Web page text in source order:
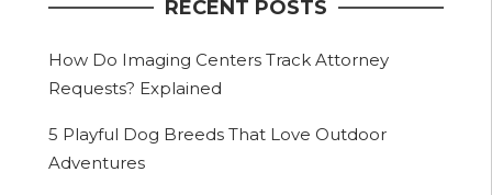
RECENT POSTS
How Do Imaging Centers Track Attorney
Requests? Explained
5 Playful Dog Breeds That Love Outdoor
Adventures